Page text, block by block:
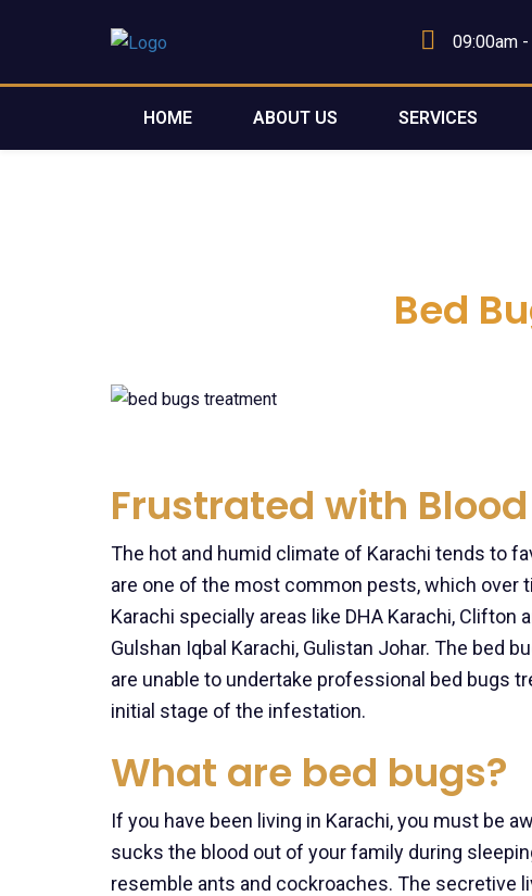
09:00am
HOME ABOUT US SERVICES
Bed
Frustrated with
The hot and humid climate of Karachi tends to
are one of the most common pests, which over
Karachi specially areas like DHA Karachi,
Gulshan Iqbal Karachi, Gulistan Johar. The bed
are unable to undertake professional bed bugs
initial stage of the infestation.
What are bed bugs?
If you have been living in Karachi, you must be
sucks the blood out of your family during
resemble ants and cockroaches. The